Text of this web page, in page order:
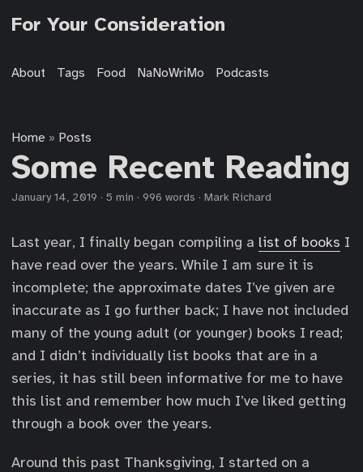
For Your Consideration
About Tags Food NaNoWriMo Podcasts
Home » Posts
Some Recent Reading
January 14, 2019 · 5 min · 996 words · Mark Richard
Last year, I finally began compiling a list of books I
have read over the years. While I am sure it is
incomplete; the approximate dates I’ve given are
inaccurate as I go further back; I have not included
many of the young adult (or younger) books I read;
and I didn’t individually list books that are in a
series, it has still been informative for me to have
this list and remember how much I’ve liked getting
through a book over the years.
Around this past Thanksgiving, I started on a